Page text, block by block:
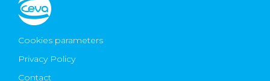
Cookies parameters
Privacy Policy
Contact